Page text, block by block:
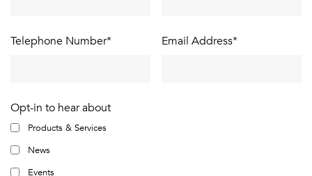
Telephone Number* Email Address*
Opt-in to hear about
Products & Services
News
Events